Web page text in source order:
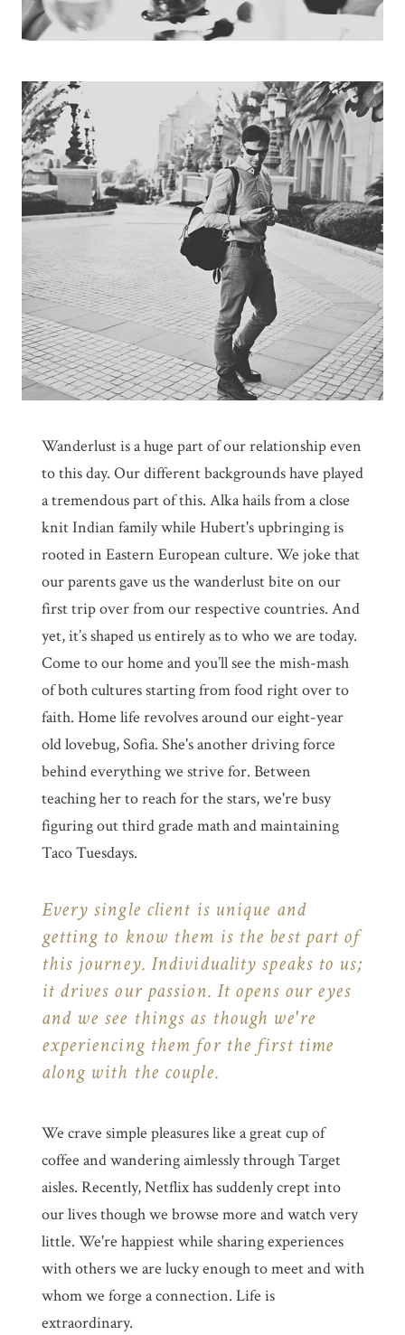
Wanderlust is a huge part of our relationship even
to this day. Our different backgrounds have played
a tremendous part of this. Alka hails from a close
knit Indian family while Hubert's upbringing is
rooted in Eastern European culture. We joke that
our parents gave us the wanderlust bite on our
first trip over from our respective countries. And
yet, it’s shaped us entirely as to who we are today.
Come to our home and you’ll see the mish-mash
of both cultures starting from food right over to
faith. Home life revolves around our eight-year
old lovebug, Sofia. She's another driving force
behind everything we strive for. Between
teaching her to reach for the stars, we're busy
figuring out third grade math and maintaining
Taco Tuesdays.
Every single client is unique and
getting to know them is the best part of
this journey. Individuality speaks to us;
it drives our passion. It opens our eyes
and we see things as though we're
experiencing them for the first time
along with the couple.
We crave simple pleasures like a great cup of
coffee and wandering aimlessly through Target
aisles. Recently, Netflix has suddenly crept into
our lives though we browse more and watch very
little. We're happiest while sharing experiences
with others we are lucky enough to meet and with
whom we forge a connection. Life is
extraordinary.